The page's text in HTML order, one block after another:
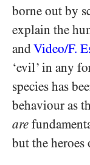
borne out by
explain the
andVideo/​F.
‘evil’ in any
species has
behaviour as
are
but the